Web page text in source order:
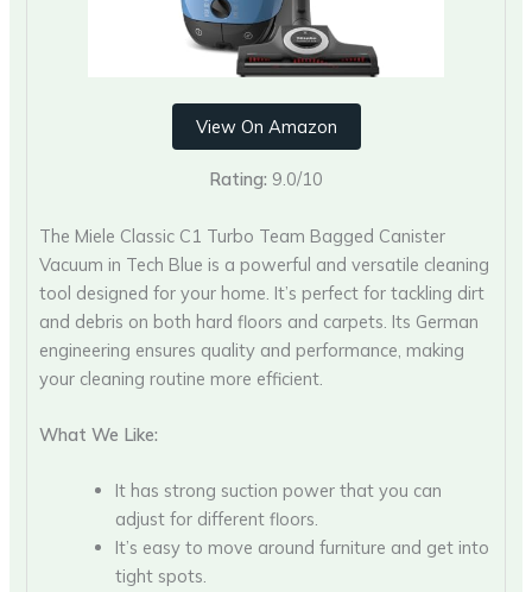
View On Amazon
Rating: 9.0/10
The Miele Classic C1 Turbo Team Bagged Canister
Vacuum in Tech Blue is a powerful and versatile cleaning
tool designed for your home. It’s perfect for tackling dirt
and debris on both hard floors and carpets. Its German
engineering ensures quality and performance, making
your cleaning routine more efficient.
What We Like:
It has strong suction power that you can
adjust for different floors.
It’s easy to move around furniture and get into
tight spots.